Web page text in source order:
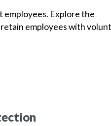
employees. Explore the
employees with